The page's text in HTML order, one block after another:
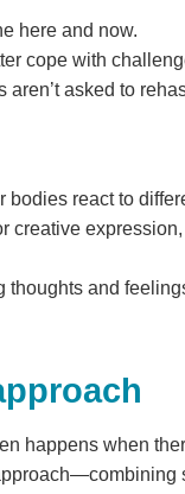
here and now.
cope with
asked to
react to
and
happens when